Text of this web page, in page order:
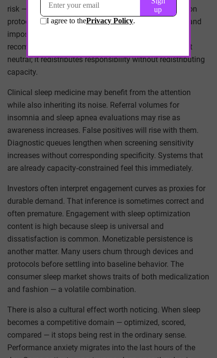
risk — are structurally excluded from many optimization
protocols. Circadian alignment advice is easy to give and
impossible to follow in certain labor markets. A
recommendation that cannot be operationalized is not
neutral; it redistributes responsibility without redistributing
capacity.
Clinical sleep medicine may benefit from the attention
while also inheriting its noise. Referral volumes for
insomnia and sleep apnea evaluations may rise as
awareness increases. False positives will rise with them.
Diagnostic queues lengthen when screening sensitivity
increases without corresponding specificity. Systems that
are already capacity‑constrained feel this immediately.
Investors often interpret engagement curves as proxies for
durable demand. That inference is sometimes correct and
often premature. Engagement with sleep optimization
content is high because sleep is universal and
dissatisfaction is common. Monetizable persistence is
another matter. Many users churn through devices and
protocols before settling into baseline behavior. The
consumer sleep market shows traits of both medicalization
and fashion — a volatile combination.
There is also a cultural effect worth noticing. When sleep
becomes a competitive domain — optimized, scored,
compared — it stops being rest in the ordinary sense.
Performance anxiety migrates into the last hours of the